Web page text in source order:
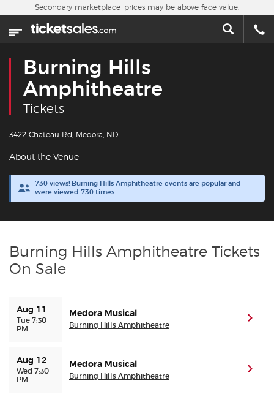
Skip to main content
Home
Sports
Concerts
Cities
About Us
Buyer Guarantee
Ticket Talk Blog
Secondary marketplace, prices may be above face value.
Burning Hills
Amphitheatre
Tickets
3422 Chateau Rd, Medora, ND
About the Venue
730 views! Burning Hills Amphitheatre events are popular and
were viewed 730 times.
Burning Hills Amphitheatre Tickets
On Sale
Aug 11
Tue 7:30
PM
Medora Musical
Burning Hills Amphitheatre
Aug 12
Wed 7:30
PM
Medora Musical
Burning Hills Amphitheatre